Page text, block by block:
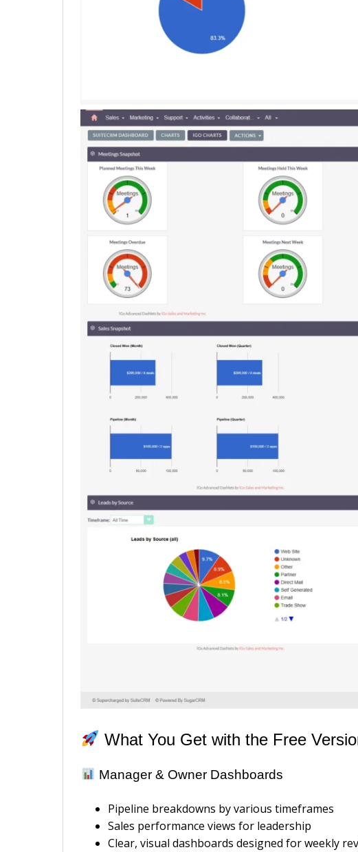
What You Get with the Free
Manager & Owner Dashboards
Pipeline breakdowns by various timeframes
Sales performance views for leadership
Clear, visual dashboards designed for weekly